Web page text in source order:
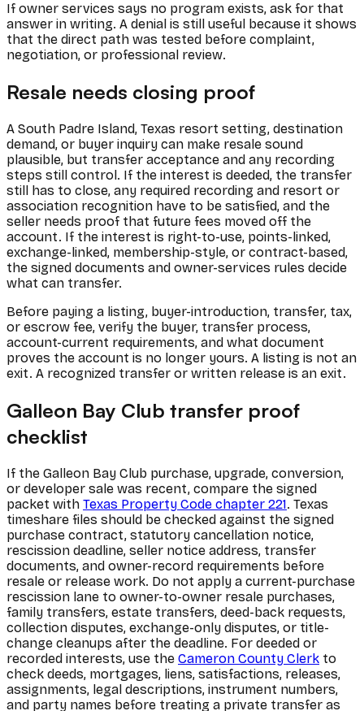
If owner services says no program exists, ask for that
answer in writing. A denial is still useful because it shows
that the direct path was tested before complaint,
negotiation, or professional review.
Resale needs closing proof
A South Padre Island, Texas resort setting, destination
demand, or buyer inquiry can make resale sound
plausible, but transfer acceptance and any recording
steps still control. If the interest is deeded, the transfer
still has to close, any required recording and resort or
association recognition have to be satisfied, and the
seller needs proof that future fees moved off the
account. If the interest is right-to-use, points-linked,
exchange-linked, membership-style, or contract-based,
the signed documents and owner-services rules decide
what can transfer.
Before paying a listing, buyer-introduction, transfer, tax,
or escrow fee, verify the buyer, transfer process,
account-current requirements, and what document
proves the account is no longer yours. A listing is not an
exit. A recognized transfer or written release is an exit.
Galleon Bay Club transfer proof
checklist
If the Galleon Bay Club purchase, upgrade, conversion,
or developer sale was recent, compare the signed
packet with Texas Property Code chapter 221. Texas
timeshare files should be checked against the signed
purchase contract, statutory cancellation notice,
rescission deadline, seller notice address, transfer
documents, and owner-record requirements before
resale or release work. Do not apply a current-purchase
rescission lane to owner-to-owner resale purchases,
family transfers, estate transfers, deed-back requests,
collection disputes, exchange-only disputes, or title-
change cleanups after the deadline. For deeded or
recorded interests, use the Cameron County Clerk to
check deeds, mortgages, liens, satisfactions, releases,
assignments, legal descriptions, instrument numbers,
and party names before treating a private transfer as